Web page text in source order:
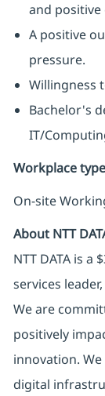
and
A positive
pressure.
Willingness
Bachelor's
IT/
Workplace type
On-site
About NTT
NTT DATA is
services
We are
positively
innovation.
digital